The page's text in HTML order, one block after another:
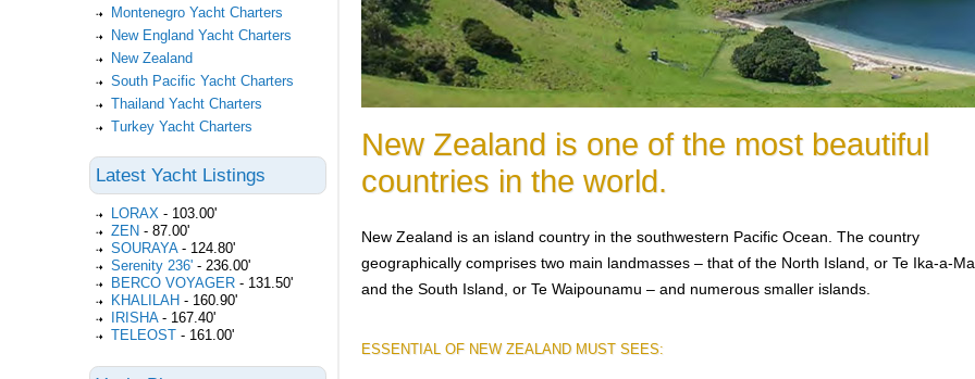
New Zealand is one of the most beautiful
countries in the world.
New Zealand is an island country in the southwestern Pacific Ocean. The country
geographically comprises two main landmasses – that of the North Island, or Te Ika-a-
and the South Island, or Te Waipounamu – and numerous smaller islands.
ESSENTIAL OF NEW ZEALAND MUST SEES:
Montenegro Yacht Charters
New England Yacht Charters
New Zealand
South Pacific Yacht Charters
Thailand Yacht Charters
Turkey Yacht Charters
Latest Yacht Listings
LORAX - 103.00'
ZEN - 87.00'
SOURAYA - 124.80'
Serenity 236' - 236.00'
BERCO VOYAGER - 131.50'
KHALILAH - 160.90'
IRISHA - 167.40'
TELEOST - 161.00'